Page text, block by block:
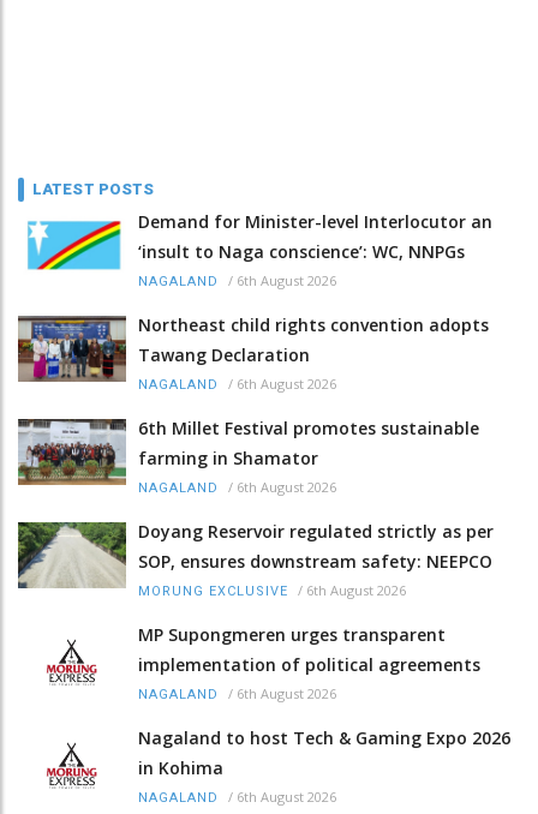
LATEST POSTS
Demand for Minister-level Interlocutor an
‘insult to Naga conscience’: WC, NNPGs
NAGALAND / 6th August 2026
Northeast child rights convention adopts
Tawang Declaration
NAGALAND / 6th August 2026
6th Millet Festival promotes sustainable
farming in Shamator
NAGALAND / 6th August 2026
Doyang Reservoir regulated strictly as per
SOP, ensures downstream safety: NEEPCO
MORUNG EXCLUSIVE / 6th August 2026
MP Supongmeren urges transparent
implementation of political agreements
NAGALAND / 6th August 2026
Nagaland to host Tech & Gaming Expo 2026
in Kohima
NAGALAND / 6th August 2026